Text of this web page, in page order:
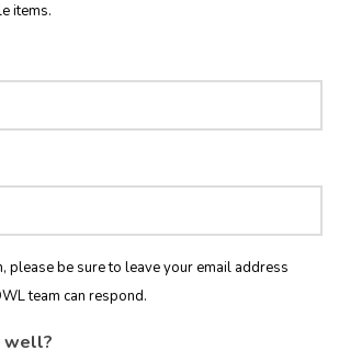
items.
please be sure to leave your email address
team can respond.
well?